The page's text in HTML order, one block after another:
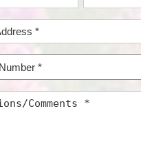
Last
Comments